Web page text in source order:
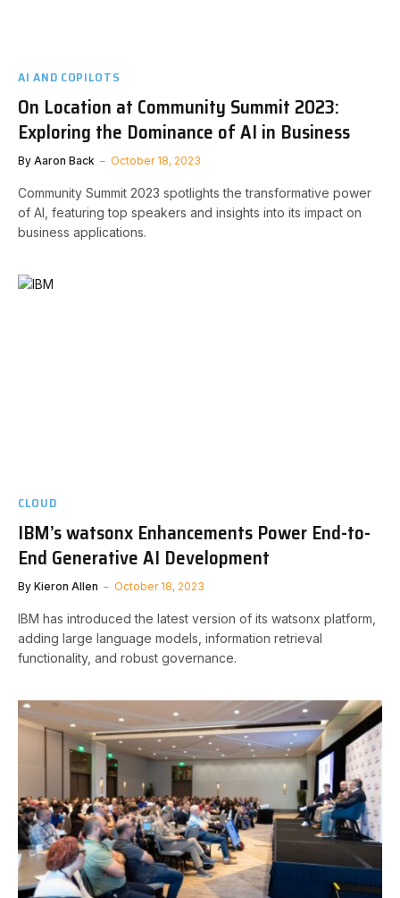
AI AND COPILOTS
On Location at Community Summit 2023:
Exploring the Dominance of AI in Business
By Aaron Back October 18, 2023
Community Summit 2023 spotlights the transformative power
of AI, featuring top speakers and insights into its impact on
business applications.
CLOUD
IBM’s watsonx Enhancements Power End-to-
End Generative AI Development
By Kieron Allen October 18, 2023
IBM has introduced the latest version of its watsonx platform,
adding large language models, information retrieval
functionality, and robust governance.